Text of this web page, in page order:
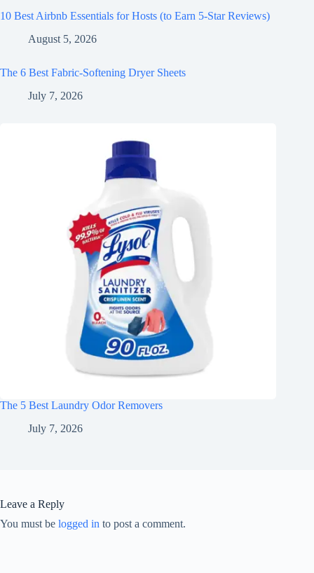
10 Best Airbnb Essentials for Hosts (to Earn 5-Star Reviews)
August 5, 2026
The 6 Best Fabric-Softening Dryer Sheets
July 7, 2026
The 5 Best Laundry Odor Removers
July 7, 2026
Leave a Reply
You must be logged in to post a comment.